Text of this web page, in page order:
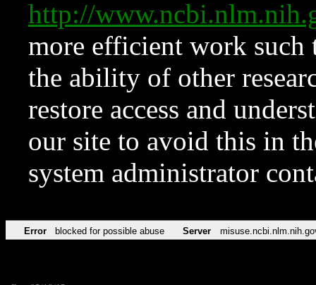
http://
more efficient work such
the ability of other
restore access and
our site to avoid this in
system administrator
Error blocked for possible abuse Server